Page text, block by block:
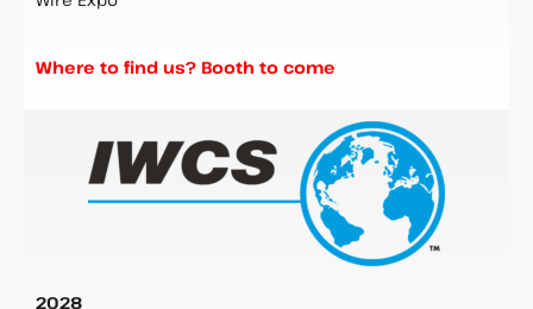
Where to find us? Booth to come
2028